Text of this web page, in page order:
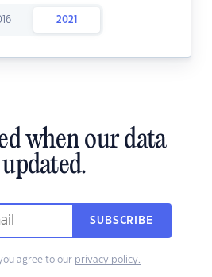
2021
when our data
SUBSCRIBE
agree to our privacy policy.